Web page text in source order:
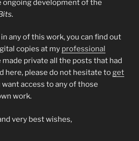
ongoing development of the
any of this work, you can find out
copies at my professional
made private all the posts that had
here, please do not hesitate toget
access to any of those
work.
very best wishes,